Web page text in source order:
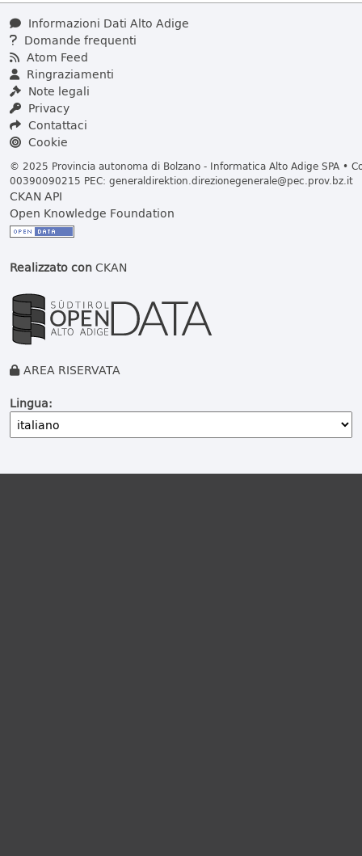
Informazioni Dati Alto Adige
Domande frequenti
Atom Feed
Ringraziamenti
Note legali
Privacy
Contattaci
Cookie
© 2025 Provincia autonoma di Bolzano - Informatica Alto Adige SPA •
00390090215 PEC: generaldirektion.direzionegenerale@pec.prov.bz.it
CKAN API
Open Knowledge Foundation
Realizzato conCKAN
AREA RISERVATA
Lingua